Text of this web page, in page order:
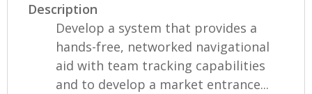
Description
Develop a system that provides a
hands-free, networked navigational
aid with team tracking capabilities
and to develop a market entrance...